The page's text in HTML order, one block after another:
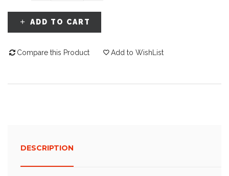
ADD TO CART
Compare this Product Add to WishList
DESCRIPTION